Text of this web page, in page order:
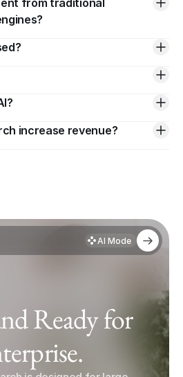
from traditional
increase revenue?
AI Mode
Ready for